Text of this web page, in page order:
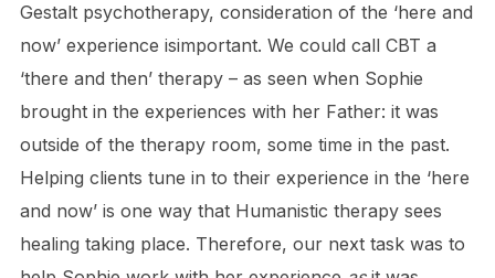
Gestalt psychotherapy, consideration of the ‘here and
now’ experience isimportant. We could call CBT a
‘there and then’ therapy – as seen when Sophie
brought in the experiences with her Father: it was
outside of the therapy room, some time in the past.
Helping clients tune in to their experience in the ‘here
and now’ is one way that Humanistic therapy sees
healing taking place. Therefore, our next task was to